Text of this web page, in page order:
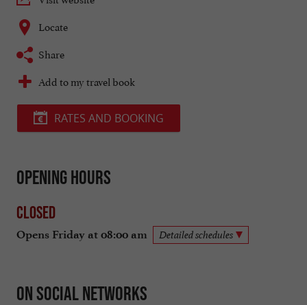
Locate
Share
Add to my travel book
RATES AND BOOKING
Opening hours
Closed
Opens Friday at 08:00 am Detailed schedules
On social networks